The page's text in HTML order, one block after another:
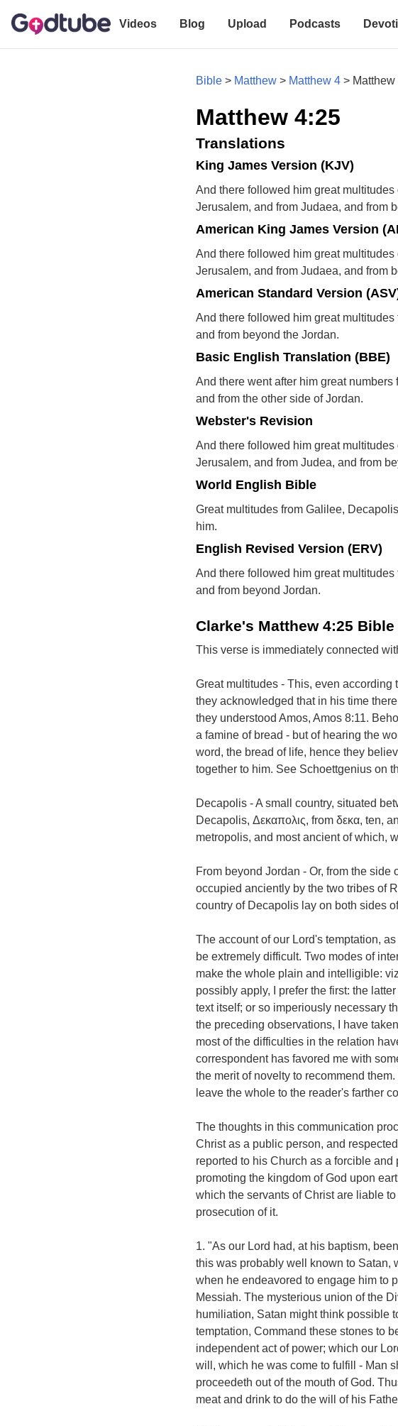
Videos Blog Upload Podcasts
Bible > Matthew > Matthew 4 > Matthew
Matthew 4:25
Translations
King James Version (KJV)
And there followed him great
Jerusalem, and from Judaea, and from
American King James Version
And there followed him great
Jerusalem, and from Judaea, and from
American Standard Version
And there followed him great
and from beyond the Jordan.
Basic English Translation (BBE)
And there went after him great
and from the other side of Jordan.
Webster's Revision
And there followed him great
Jerusalem, and from Judea, and from
World English Bible
Great multitudes from Galilee,
him.
English Revised Version (ERV)
And there followed him great
and from beyond Jordan.
Clarke's Matthew 4:25
This verse is immediately connected
Great multitudes - This, even according
they acknowledged that in his time
they understood Amos, Amos 8:11.
a famine of bread - but of hearing the
word, the bread of life, hence they
together to him. See Schoettgenius on
Decapolis - A small country, situated
Decapolis, Δεκαπολις, from δεκα, ten,
metropolis, and most ancient of which,
From beyond Jordan - Or, from the
occupied anciently by the two tribes of
country of Decapolis lay on both sides
The account of our Lord's temptation,
be extremely difficult. Two modes of
make the whole plain and intelligible:
possibly apply, I prefer the first: the
text itself; or so imperiously necessary
the preceding observations, I have
most of the difficulties in the relation
correspondent has favored me with
the merit of novelty to recommend
leave the whole to the reader's farther
The thoughts in this communication
Christ as a public person, and
reported to his Church as a forcible
promoting the kingdom of God upon
which the servants of Christ are liable
prosecution of it.
1. "As our Lord had, at his baptism,
this was probably well known to Satan,
when he endeavored to engage him to
Messiah. The mysterious union of the
humiliation, Satan might think possible
temptation, Command these stones to
independent act of power; which our
will, which he was come to fulfill - Man
proceedeth out of the mouth of God.
meat and drink to do the will of his